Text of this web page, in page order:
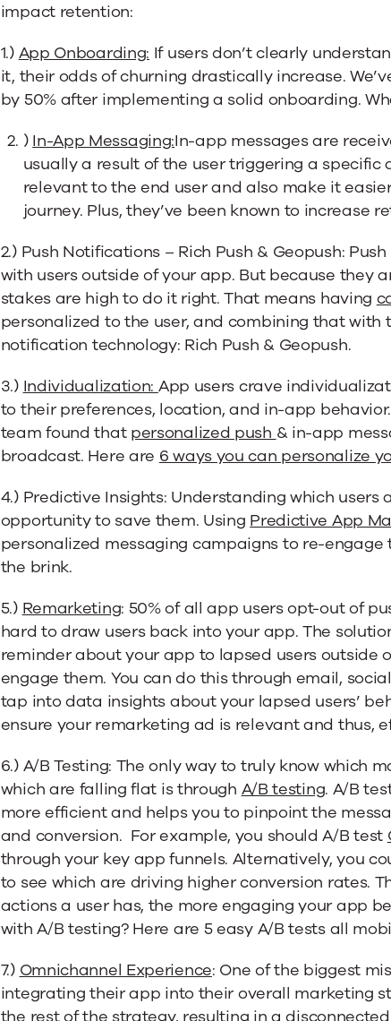
impact retention:
1.) App Onboarding: If users don’t clearly
it, their odds of churning drastically increase.
by 50% after implementing a solid onboarding.
) In-App Messaging:In-app messages are
usually a result of the user triggering a specific
relevant to the end user and also make it
journey. Plus, they’ve been known to increase
2.) Push Notifications – Rich Push & Geopush:
with users outside of your app. But because they
stakes are high to do it right. That means having
personalized to the user, and combining that
notification technology: Rich Push & Geopush.
3.) Individualization: App users crave
to their preferences, location, and in-app
team found that personalized push & in-app
broadcast. Here are 6 ways you can personalize
4.) Predictive Insights: Understanding which users
opportunity to save them. Using Predictive App
personalized messaging campaigns to re-
the brink.
5.) Remarketing: 50% of all app users opt-out of
hard to draw users back into your app. The
reminder about your app to lapsed users outside
engage them. You can do this through email,
tap into data insights about your lapsed users’
ensure your remarketing ad is relevant and thus,
6.) A/B Testing: The only way to truly know which
which are falling flat is through A/B testing. A/B
more efficient and helps you to pinpoint the
and conversion. For example, you should A/B test
through your key app funnels. Alternatively, you
to see which are driving higher conversion rates.
actions a user has, the more engaging your app
with A/B testing? Here are 5 easy A/B tests all
7.) Omnichannel Experience: One of the biggest
integrating their app into their overall marketing
the rest of the strategy, resulting in a